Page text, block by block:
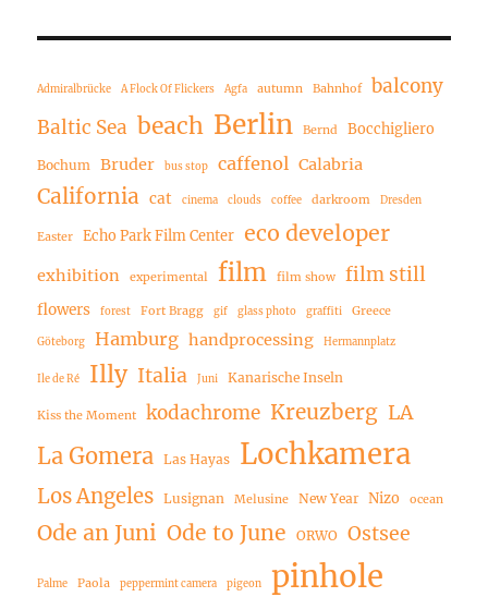
Admiralbrücke A Flock Of Flickers Agfa autumn Bahnhof
balcony
Baltic Sea beach Berlin Bernd Bocchigliero
Bochum Bruder bus stop caffenol Calabria
California cat cinema clouds coffee darkroom Dresden
Easter Echo Park Film Center eco developer
exhibition experimental film film show film still
flowers forest Fort Bragg gif glass photo graffiti Greece
Göteborg Hamburg handprocessing Hermannplatz
Ile de Ré Illy Italia Juni Kanarische Inseln
Kiss the Moment kodachrome Kreuzberg LA
La Gomera Las Hayas Lochkamera
Los Angeles Lusignan Melusine New Year Nizo ocean
Ode an Juni Ode to June ORWO Ostsee
Palme Paola peppermint camera pigeon pinhole